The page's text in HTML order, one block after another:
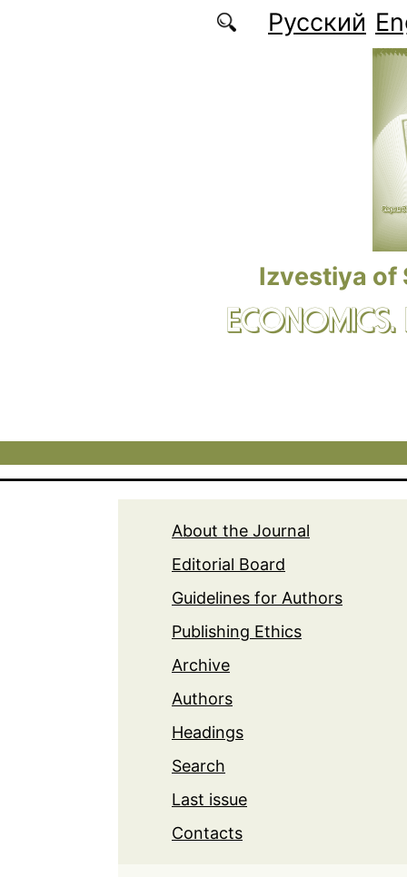
Русский
Izvestiya of
About the Journal
Editorial Board
Guidelines for Authors
Publishing Ethics
Archive
Authors
Headings
Search
Last issue
Contacts